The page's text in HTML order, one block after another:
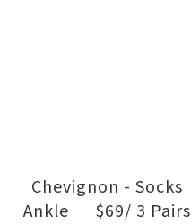
Chevignon - Socks
Ankle ｜ $69/ 3 Pairs